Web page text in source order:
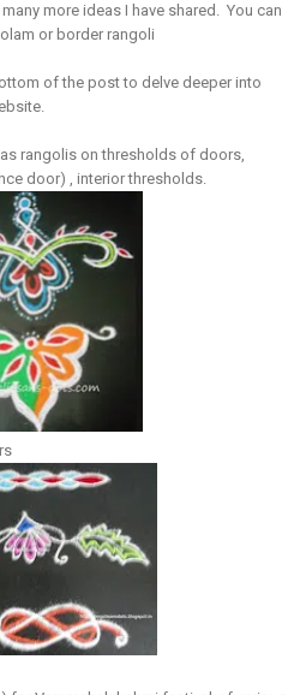
more ideas I have shared. You can
or border rangoli
of the post to delve deeper into
rangolis on thresholds of doors,
door) , interior thresholds.